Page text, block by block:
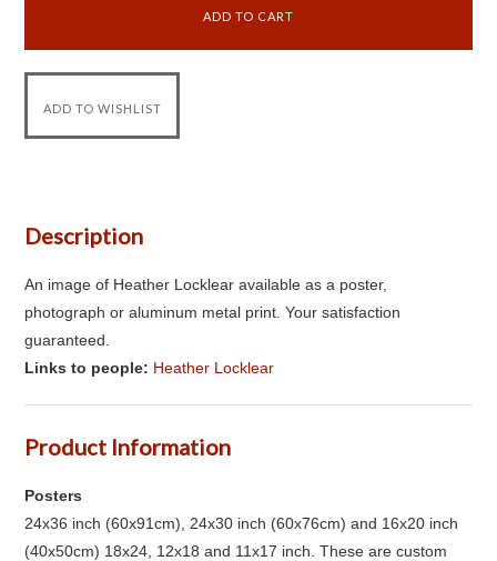
Description
An image of Heather Locklear available as a poster,
photograph or aluminum metal print. Your satisfaction
guaranteed.
Links to people: Heather Locklear
Product Information
Posters
24x36 inch (60x91cm), 24x30 inch (60x76cm) and 16x20 inch
(40x50cm) 18x24, 12x18 and 11x17 inch. These are custom